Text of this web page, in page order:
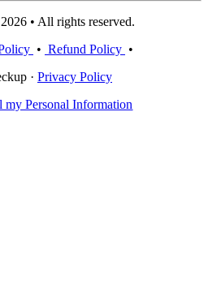
• All rights reserved.
• Refund Policy •
· Privacy Policy
my Personal Information